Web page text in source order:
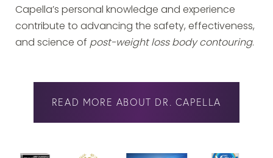
Capella’s personal knowledge and experience
contribute to advancing the safety, effectiveness,
and science of post-weight loss body contouring.
READ MORE ABOUT DR. CAPELLA